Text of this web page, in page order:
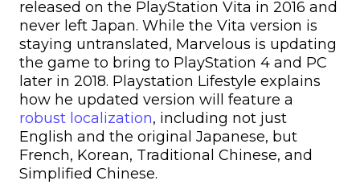
released on the PlayStation Vita in 2016 and
never left Japan. While the Vita version is
staying untranslated, Marvelous is updating
the game to bring to PlayStation 4 and PC
later in 2018. Playstation Lifestyle explains
how he updated version will feature a
robust localization, including not just
English and the original Japanese, but
French, Korean, Traditional Chinese, and
Simplified Chinese.